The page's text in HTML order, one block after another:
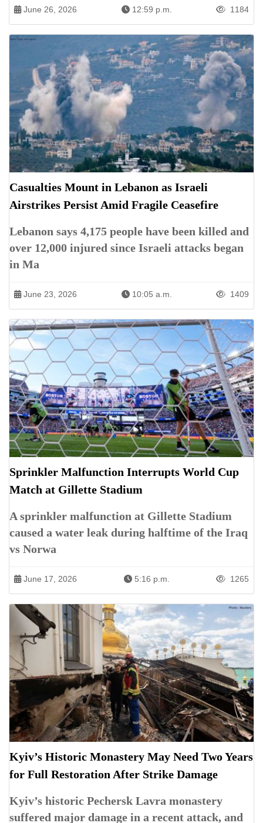
June 26, 2026 12:59 p.m. 1184
Casualties Mount in Lebanon as Israeli
Airstrikes Persist Amid Fragile Ceasefire
Lebanon says 4,175 people have been killed and
over 12,000 injured since Israeli attacks began
in Ma
June 23, 2026 10:05 a.m. 1409
Sprinkler Malfunction Interrupts World Cup
Match at Gillette Stadium
A sprinkler malfunction at Gillette Stadium
caused a water leak during halftime of the Iraq
vs Norwa
June 17, 2026 5:16 p.m. 1265
Kyiv’s Historic Monastery May Need Two Years
for Full Restoration After Strike Damage
Kyiv’s historic Pechersk Lavra monastery
suffered major damage in a recent attack, and